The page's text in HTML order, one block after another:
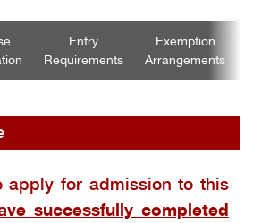
Entry
Requirements
Exemption
Arrangements
apply for admission to this
successfully completed